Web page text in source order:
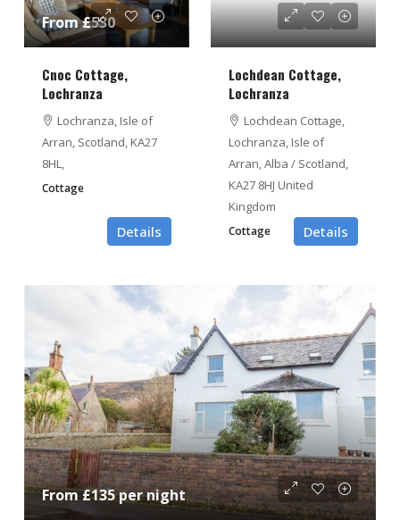
From £530
Cnoc Cottage,
Lochranza
Lochranza, Isle of
Arran, Scotland, KA27
8HL,
Cottage
Details
Lochdean Cottage,
Lochranza
Lochdean Cottage,
Lochranza, Isle of
Arran, Alba / Scotland,
KA27 8HJ United
Kingdom
Cottage Details
From £135 per night